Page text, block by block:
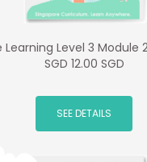
Learning Level 3 Module
SGD 12.00 SGD
SEE DETAILS